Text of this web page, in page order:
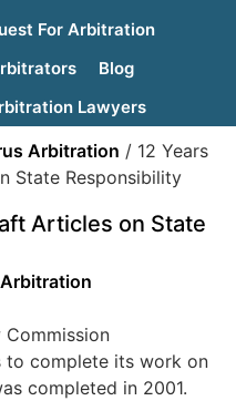
For Arbitration
Blog
Lawyers
Arbitration / 12 Years
State Responsibility
Articles on State
to complete its work on
completed in 2001.